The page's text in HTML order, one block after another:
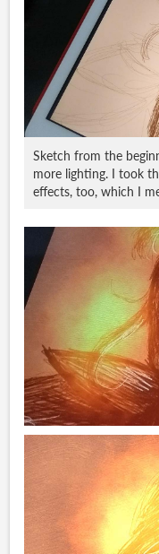
Sketch from the
more lighting. I took
effects, too, which I